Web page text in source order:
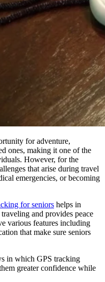
for adventure,
ones, making it one of the
However, for the
that arise during travel
emergencies, or becoming
for seniors helps in
and provides peace
various features including
that make sure seniors
in which GPS tracking
greater confidence while